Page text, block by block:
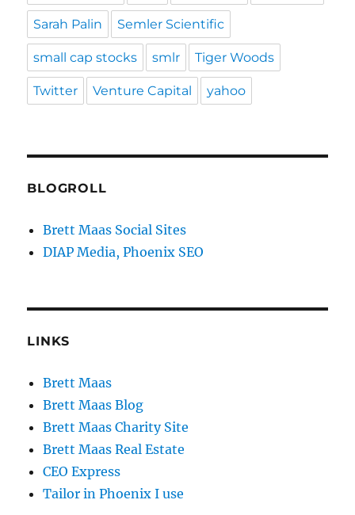
Sarah Palin Semler Scientific
small cap stocks smlr Tiger Woods
Twitter Venture Capital yahoo
BLOGROLL
Brett Maas Social Sites
DIAP Media, Phoenix SEO
LINKS
Brett Maas
Brett Maas Blog
Brett Maas Charity Site
Brett Maas Real Estate
CEO Express
Tailor in Phoenix I use